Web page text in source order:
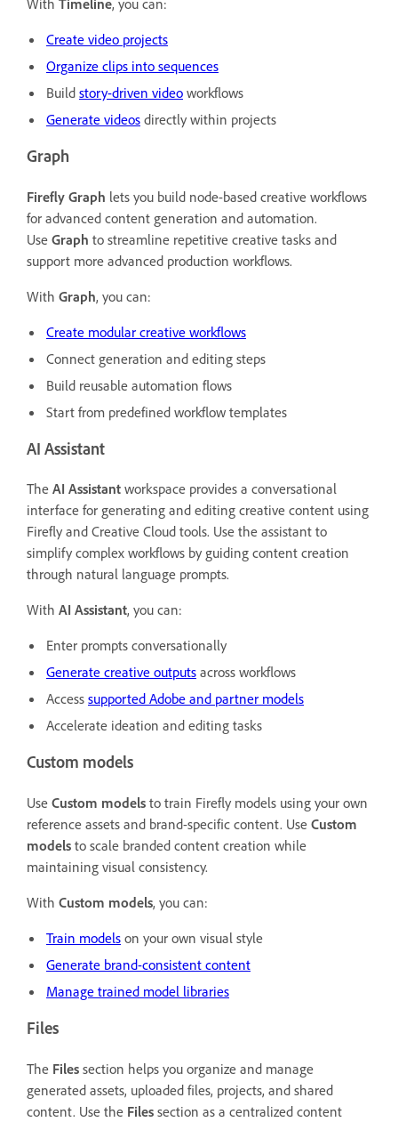
Create video projects
Organize clips into sequences
Build story-driven video workflows
Generate videos directly within projects
Graph
Firefly Graph lets you build node-based creative workflows
for advanced content generation and automation.
Use Graph to streamline repetitive creative tasks and
support more advanced production workflows.
With Graph, you can:
Create modular creative workflows
Connect generation and editing steps
Build reusable automation flows
Start from predefined workflow templates
AI Assistant
The AI Assistant workspace provides a conversational
interface for generating and editing creative content using
Firefly and Creative Cloud tools. Use the assistant to
simplify complex workflows by guiding content creation
through natural language prompts.
With AI Assistant, you can:
Enter prompts conversationally
Generate creative outputs across workflows
Access supported Adobe and partner models
Accelerate ideation and editing tasks
Custom models
Use Custom models to train Firefly models using your own
reference assets and brand-specific content. Use Custom
models to scale branded content creation while
maintaining visual consistency.
With Custom models, you can:
Train models on your own visual style
Generate brand-consistent content
Manage trained model libraries
Files
The Files section helps you organize and manage
generated assets, uploaded files, projects, and shared
content. Use the Files section as a centralized content